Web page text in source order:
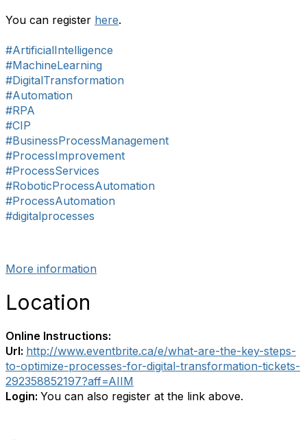
You can register here.
#ArtificialIntelligence
#MachineLearning
#DigitalTransformation
#Automation
#RPA
#CIP
#BusinessProcessManagement
#ProcessImprovement
#ProcessServices
#RoboticProcessAutomation
#ProcessAutomation
#digitalprocesses
More information
Location
Online Instructions:
Url: http://www.eventbrite.ca/e/what-are-the-key-steps-
to-optimize-processes-for-digital-transformation-tickets-
292358852197?aff=AIIM
Login: You can also register at the link above.